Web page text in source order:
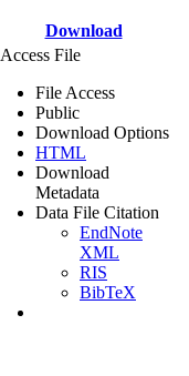
Download
Access File
File Access
Public
Download Options
HTML
Download
Metadata
Data File Citation
EndNote
XML
RIS
BibTeX